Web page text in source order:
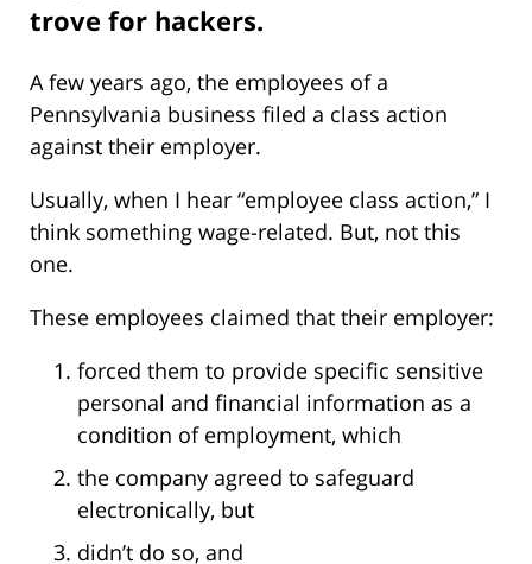
trove for hackers.
A few years ago, the employees of a
Pennsylvania business filed a class action
against their employer.
Usually, when I hear “employee class action,” I
think something wage-related. But, not this
one.
These employees claimed that their employer:
forced them to provide specific sensitive
personal and financial information as a
condition of employment, which
the company agreed to safeguard
electronically, but
didn’t do so, and